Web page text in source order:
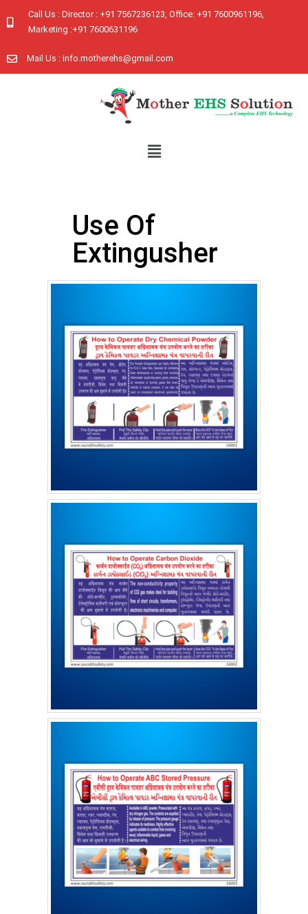
Call Us : Director : +91 7567236123, Office: +91 7600961196,
Marketing :+91 7600631196
Mail Us : info.motherehs@gmail.com
Use Of
Extingusher